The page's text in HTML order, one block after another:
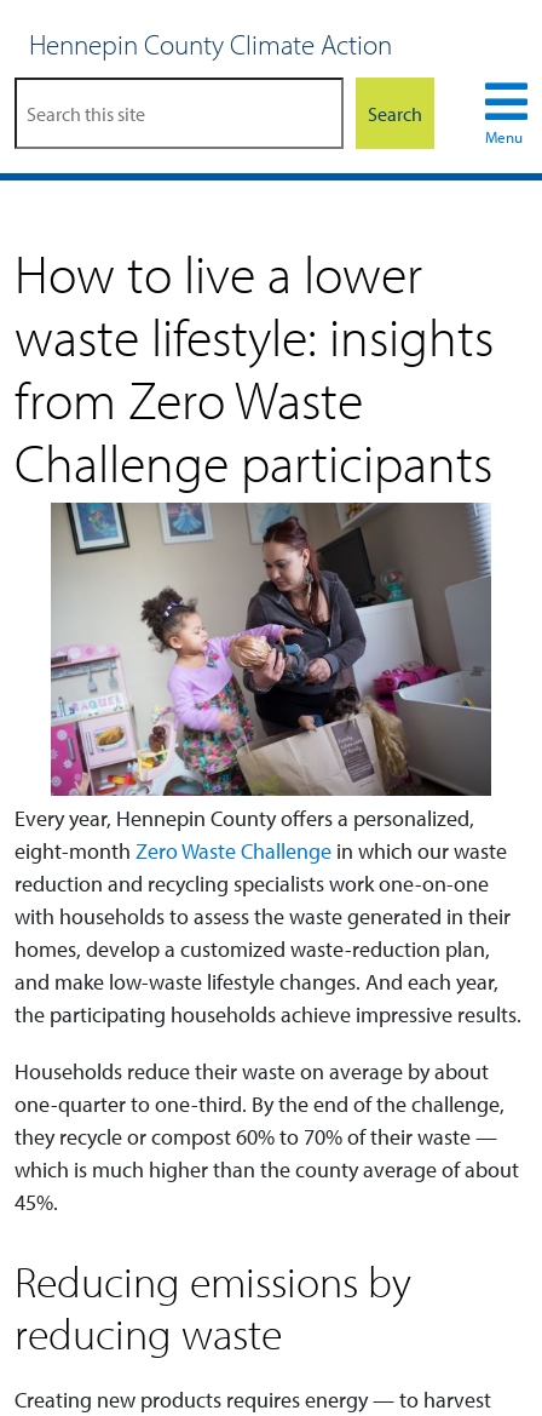
Hennepin County Climate Action
Search
Menu
How to live a lower
waste lifestyle: insights
from Zero Waste
Challenge participants
Every year, Hennepin County offers a personalized,
eight-month Zero Waste Challenge in which our waste
reduction and recycling specialists work one-on-one
with households to assess the waste generated in their
homes, develop a customized waste-reduction plan,
and make low-waste lifestyle changes. And each year,
the participating households achieve impressive results.
Households reduce their waste on average by about
one-quarter to one-third. By the end of the challenge,
they recycle or compost 60% to 70% of their waste —
which is much higher than the county average of about
45%.
Reducing emissions by
reducing waste
Creating new products requires energy — to harvest